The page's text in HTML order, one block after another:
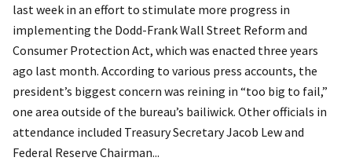
last week in an effort to stimulate more progress in
implementing the Dodd-Frank Wall Street Reform and
Consumer Protection Act, which was enacted three years
ago last month. According to various press accounts, the
president’s biggest concern was reining in “too big to fail,”
one area outside of the bureau’s bailiwick. Other officials in
attendance included Treasury Secretary Jacob Lew and
Federal Reserve Chairman...